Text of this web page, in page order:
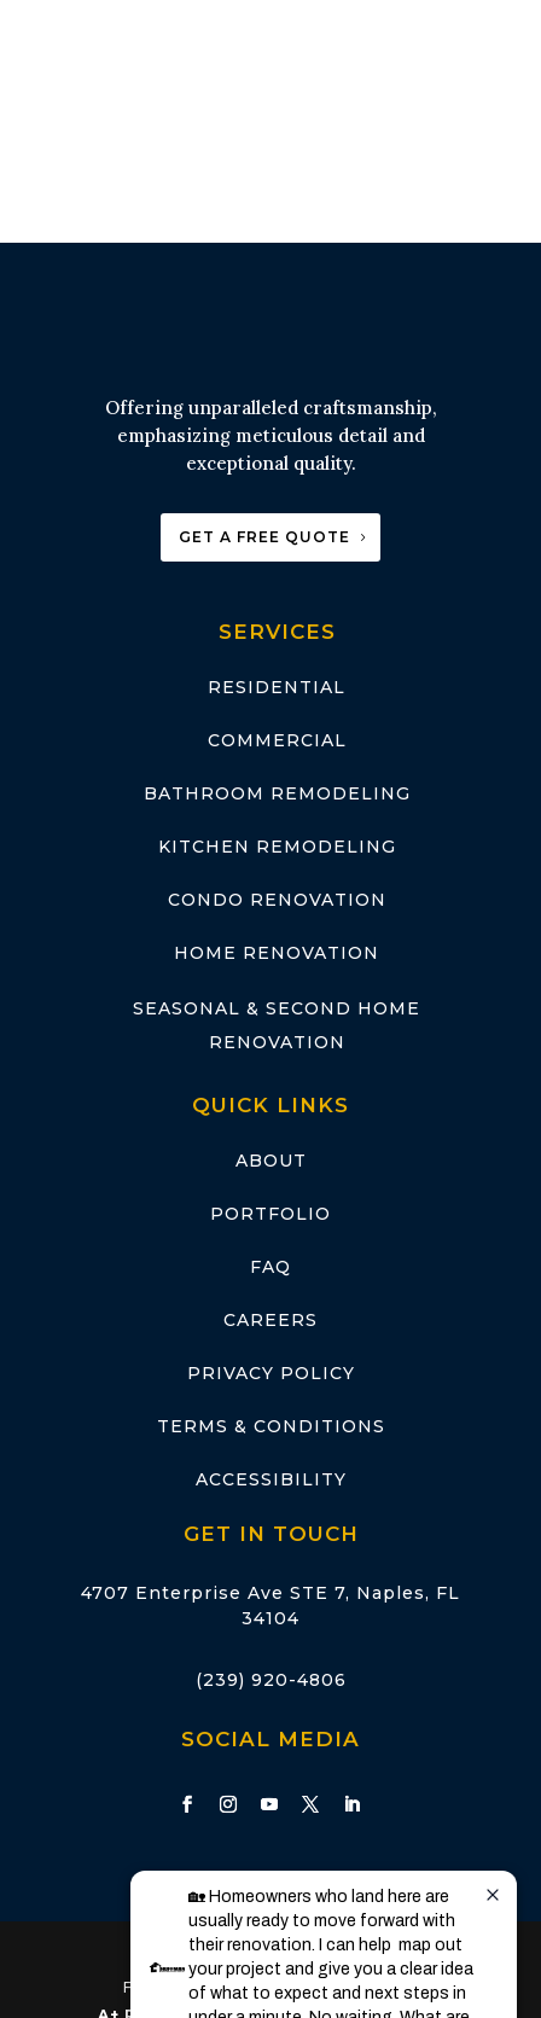
Offering unparalleled craftsmanship,
emphasizing meticulous detail and
exceptional quality.
GET A FREE QUOTE
SERVICES
RESIDENTIAL
COMMERCIAL
BATHROOM REMODELING
KITCHEN REMODELING
CONDO RENOVATION
HOME RENOVATION
SEASONAL & SECOND HOME
RENOVATION
QUICK LINKS
ABOUT
PORTFOLIO
FAQ
CAREERS
PRIVACY POLICY
TERMS & CONDITIONS
ACCESSIBILITY
GET IN TOUCH
4707 Enterprise Ave STE 7, Naples, FL
34104
(239) 920-4806
SOCIAL MEDIA
Licensed & Insured in Florida
Florida State License: CGC1528960
🏡 Homeowners who land here are
usually ready to move forward with
their renovation. I can help  map out
your project and give you a clear idea
of what to expect and next steps in